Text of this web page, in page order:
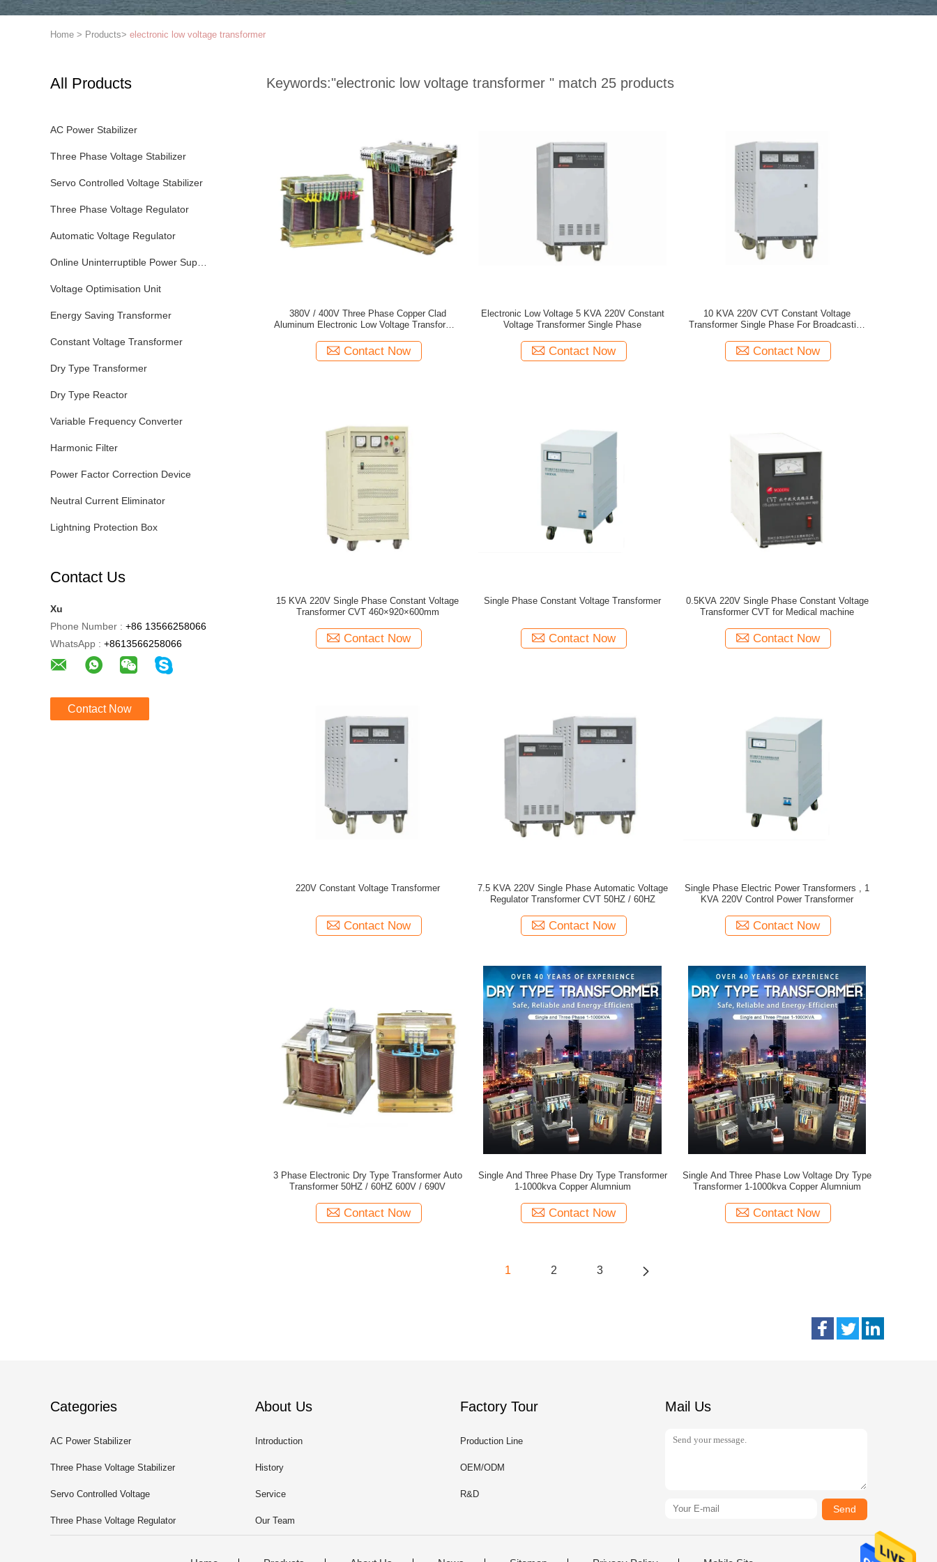
Home > Products> electronic low voltage transformer
All Products
AC Power Stabilizer
Three Phase Voltage Stabilizer
Servo Controlled Voltage Stabilizer
Three Phase Voltage Regulator
Automatic Voltage Regulator
Online Uninterruptible Power Supply
Voltage Optimisation Unit
Energy Saving Transformer
Constant Voltage Transformer
Dry Type Transformer
Dry Type Reactor
Variable Frequency Converter
Harmonic Filter
Power Factor Correction Device
Neutral Current Eliminator
Lightning Protection Box
Contact Us
Xu
Phone Number : +86 13566258066
WhatsApp : +8613566258066
Contact Now
Keywords:"electronic low voltage transformer " match 25 products
380V / 400V Three Phase Copper Clad
Aluminum Electronic Low Voltage Transformer
Contact Now
Electronic Low Voltage 5 KVA 220V Constant
Voltage Transformer Single Phase
Contact Now
10 KVA 220V CVT Constant Voltage
Transformer Single Phase For Broadcasting
Contact Now
15 KVA 220V Single Phase Constant Voltage
Transformer CVT 460×920×600mm
Contact Now
Single Phase Constant Voltage Transformer
Contact Now
0.5KVA 220V Single Phase Constant Voltage
Transformer CVT for Medical machine
Contact Now
220V Constant Voltage Transformer
Contact Now
7.5 KVA 220V Single Phase Automatic Voltage
Regulator Transformer CVT 50HZ / 60HZ
Contact Now
Single Phase Electric Power Transformers , 1
KVA 220V Control Power Transformer
Contact Now
3 Phase Electronic Dry Type Transformer Auto
Transformer 50HZ / 60HZ 600V / 690V
Contact Now
Single And Three Phase Dry Type Transformer
1-1000kva Copper Alumnium
Contact Now
Single And Three Phase Low Voltage Dry Type
Transformer 1-1000kva Copper Alumnium
Contact Now
1 2 3
Categories
AC Power Stabilizer
Three Phase Voltage Stabilizer
Servo Controlled Voltage
Stabilizer
Three Phase Voltage Regulator
About Us
Introduction
History
Service
Our Team
Factory Tour
Production Line
OEM/ODM
R&D
Mail Us
Send